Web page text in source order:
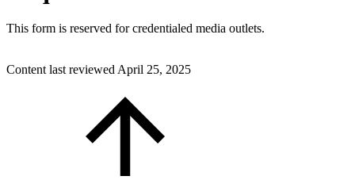
This form is reserved for credentialed media outlets.
Content last reviewed April 25, 2025